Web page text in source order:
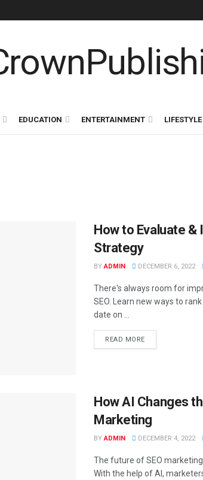
EDUCATION ENTERTAINMENT LIFESTYLE
How to Evaluate &
Strategy
BY ADMIN DECEMBER 6, 2022
There's always room for
SEO. Learn new ways to
date on ...
READ MORE
How AI Changes
Marketing
BY ADMIN DECEMBER 4, 2022
The future of SEO
With the help of AI,